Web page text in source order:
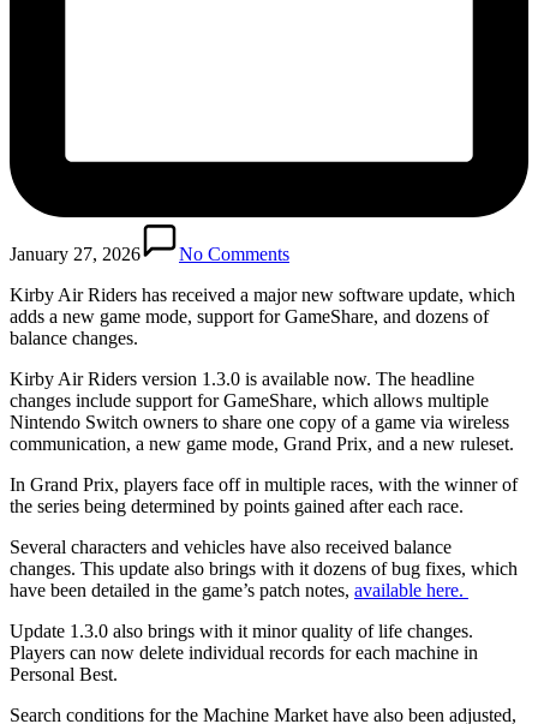
January 27, 2026
No Comments
Kirby Air Riders has received a major new software update, which
adds a new game mode, support for GameShare, and dozens of
balance changes.
Kirby Air Riders version 1.3.0 is available now. The headline
changes include support for GameShare, which allows multiple
Nintendo Switch owners to share one copy of a game via wireless
communication, a new game mode, Grand Prix, and a new ruleset.
In Grand Prix, players face off in multiple races, with the winner of
the series being determined by points gained after each race.
Several characters and vehicles have also received balance
changes. This update also brings with it dozens of bug fixes, which
have been detailed in the game’s patch notes, available here.
Update 1.3.0 also brings with it minor quality of life changes.
Players can now delete individual records for each machine in
Personal Best.
Search conditions for the Machine Market have also been adjusted,